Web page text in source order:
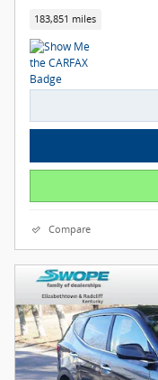
183,851 miles
Compare